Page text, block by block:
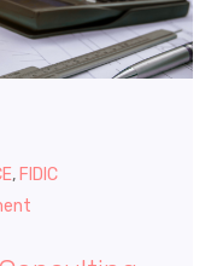
, FIDIC